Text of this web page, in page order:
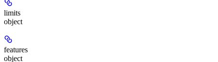
limits
object
features
object